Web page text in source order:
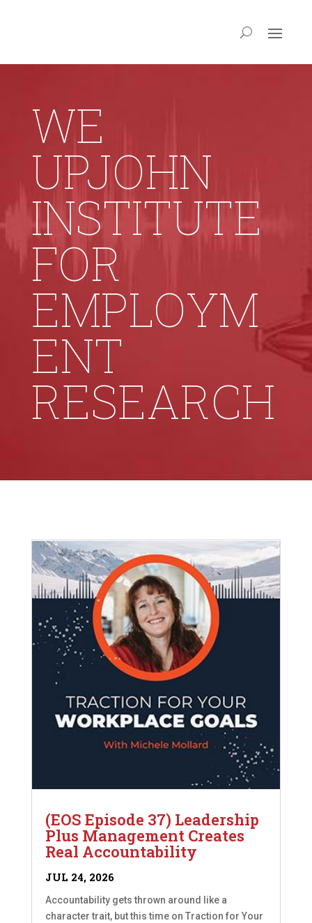
WE
UPJOHN
INSTITUTE
FOR
EMPLOYM
ENT
RESEARCH
(EOS Episode 37) Leadership
Plus Management Creates
Real Accountability
JUL 24, 2026
Accountability gets thrown around like a
character trait, but this time on Traction for Your